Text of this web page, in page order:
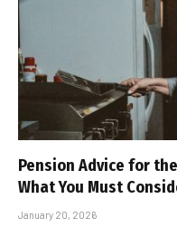
Pension Advice for
What You Must
January 20, 2026